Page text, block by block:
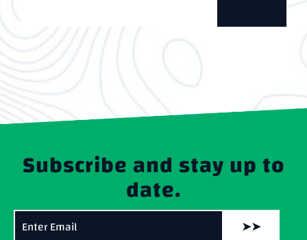
Subscribe and stay up to
date.
➤➤